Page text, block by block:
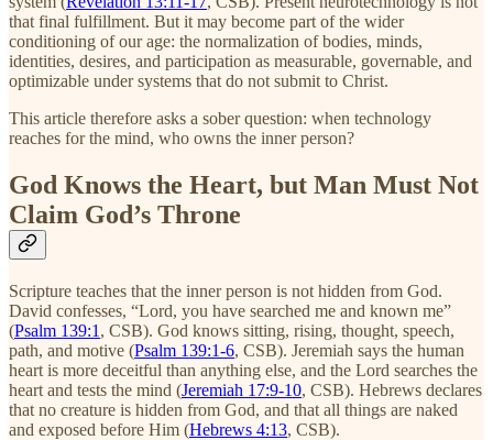
that final fulfillment. But it may become part of the wider
conditioning of our age: the normalization of bodies, minds,
identities, desires, and participation as measurable, governable, and
optimizable under systems that do not submit to Christ.
This article therefore asks a sober question: when technology
reaches for the mind, who owns the inner person?
God Knows the Heart, but Man Must Not
Claim God’s Throne
Scripture teaches that the inner person is not hidden from God.
David confesses, “Lord, you have searched me and known me”
(Psalm 139:1 , CSB). God knows sitting, rising, thought, speech,
path, and motive (Psalm 139:1-6, CSB). Jeremiah says the human
heart is more deceitful than anything else, and the Lord searches the
heart and tests the mind (Jeremiah 17:9-10, CSB). Hebrews declares
that no creature is hidden from God, and that all things are naked
and exposed before Him (Hebrews 4:13, CSB).